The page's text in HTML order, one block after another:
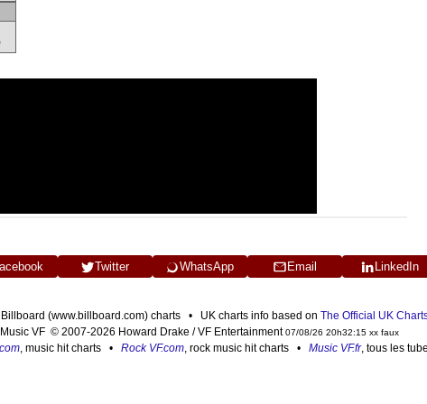
Twitter WhatsApp Email LinkedIn
(www.billboard.com) charts • UK charts info based on The Official UK
Music VF © 2007-2026 Howard Drake / VF Entertainment07/08/26 20h32:15 xx faux
, music hit charts • Rock VF.com, rock music hit charts • Music VF.fr, tous les